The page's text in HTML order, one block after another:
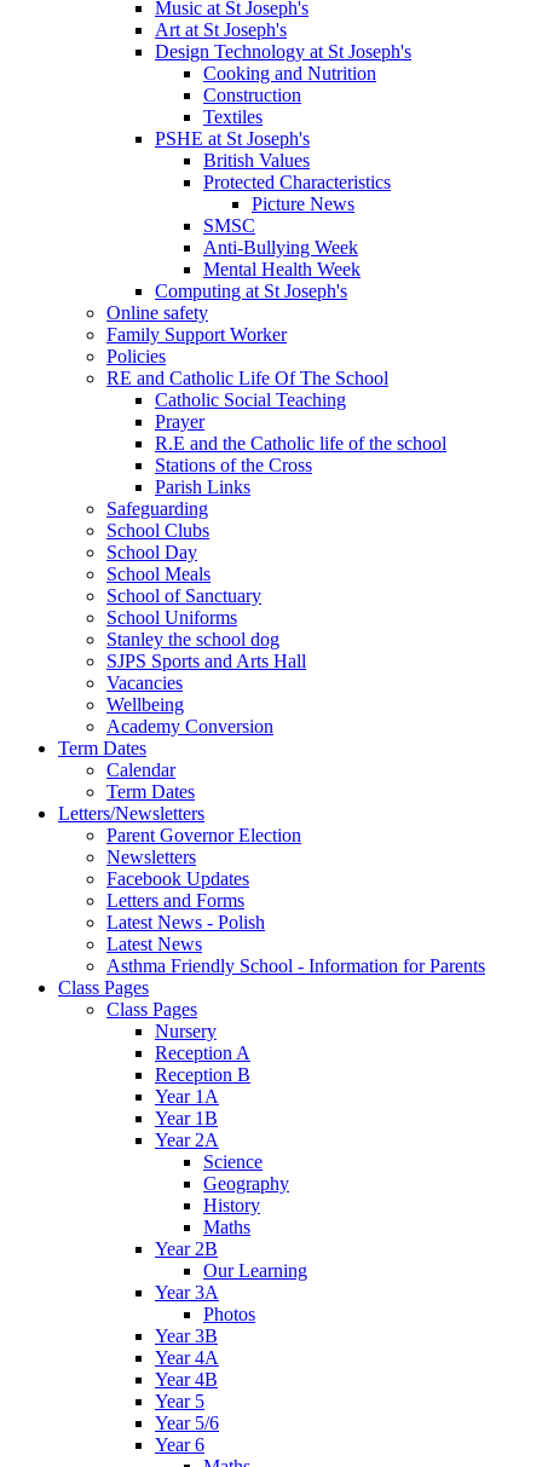
Music at St Joseph's
Art at St Joseph's
Design Technology at St Joseph's
Cooking and Nutrition
Construction
Textiles
PSHE at St Joseph's
British Values
Protected Characteristics
Picture News
SMSC
Anti-Bullying Week
Mental Health Week
Computing at St Joseph's
Online safety
Family Support Worker
Policies
RE and Catholic Life Of The School
Catholic Social Teaching
Prayer
R.E and the Catholic life of the school
Stations of the Cross
Parish Links
Safeguarding
School Clubs
School Day
School Meals
School of Sanctuary
School Uniforms
Stanley the school dog
SJPS Sports and Arts Hall
Vacancies
Wellbeing
Academy Conversion
Term Dates
Calendar
Term Dates
Letters/Newsletters
Parent Governor Election
Newsletters
Facebook Updates
Letters and Forms
Latest News - Polish
Latest News
Asthma Friendly School - Information for Parents
Class Pages
Class Pages
Nursery
Reception A
Reception B
Year 1A
Year 1B
Year 2A
Science
Geography
History
Maths
Year 2B
Our Learning
Year 3A
Photos
Year 3B
Year 4A
Year 4B
Year 5
Year 5/6
Year 6